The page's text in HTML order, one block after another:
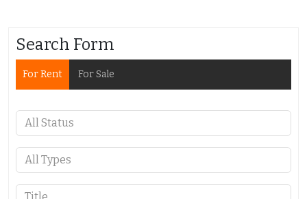
Search Form
For Rent For Sale